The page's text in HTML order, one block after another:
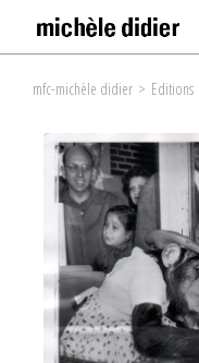
mfc-michèle didier > Editions